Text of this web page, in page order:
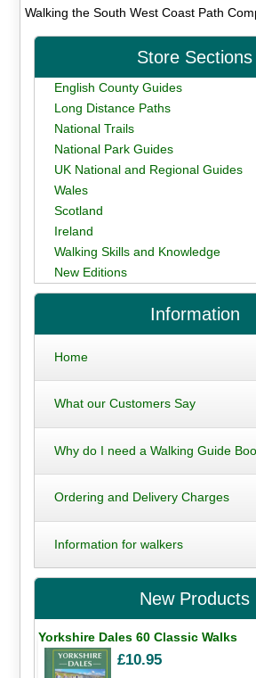
Walking the South West Coast Path
Store Sections
English County Guides
Long Distance Paths
National Trails
National Park Guides
UK National and Regional Guides
Wales
Scotland
Ireland
Walking Skills and Knowledge
New Editions
Information
Home
What our Customers Say
Why do I need a Walking Guide
Ordering and Delivery Charges
Information for walkers
New Products
Yorkshire Dales 60 Classic Walks
£10.95